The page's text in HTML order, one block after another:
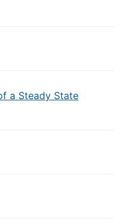
a Steady State